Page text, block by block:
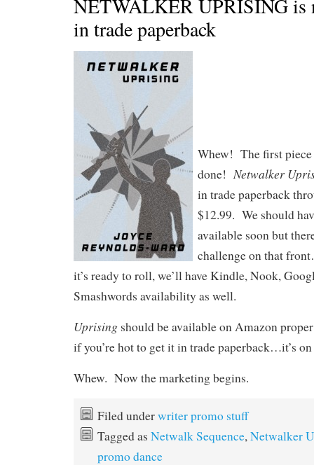
in trade paperback
Whew! The first
done! Netwalker
in trade paperback
$12.99. We should
available soon but
challenge on that
it’s ready to roll, we’ll have Kindle, Nook,
Smashwords availability as well.
Uprising should be available on Amazon
if you’re hot to get it in trade paperback…it’s on
Whew. Now the marketing begins.
Filed underwriter promo stuff
Tagged as Netwalk Sequence, Netwalker
promo dance